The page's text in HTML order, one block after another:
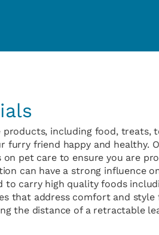
including food, treats,
furry friend happy and healthy.
pet care to ensure you are
can have a strong influence
to carry high quality foods
that address comfort and style
the distance of a retractable